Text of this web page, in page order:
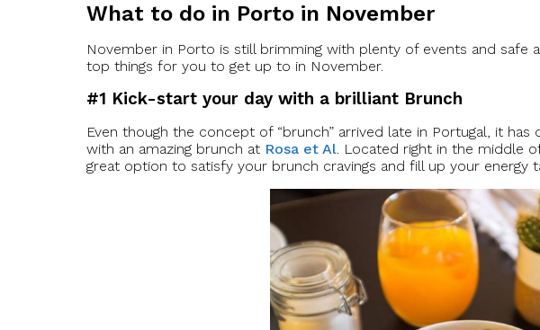
What to do in Porto in November
November in Porto is still brimming with plenty of events and safe
top things for you to get up to in November.
#1 Kick-start your day with a brilliant Brunch
Even though the concept of “brunch” arrived late in Portugal, it
with an amazing brunch at Rosa et Al. Located right in the middle
great option to satisfy your brunch cravings and fill up your energy